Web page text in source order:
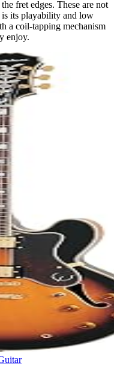
fret edges. These are not
is its playability and low
a coil-tapping mechanism
enjoy.